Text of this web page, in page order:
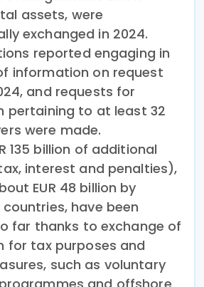
assets, were
exchanged in 2024.
reported engaging in
information on request
and requests for
pertaining to at least 32
were made.
135 billion of additional
interest and penalties),
EUR 48 billion by
have been
far thanks to exchange of
for tax purposes and
such as voluntary